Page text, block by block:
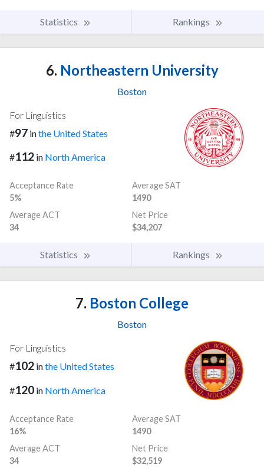
Statistics Rankings
6. Northeastern University
Boston
For Linguistics
#97 inthe United States
#112 in North America
Acceptance Rate
5%
Average SAT
1490
Average ACT
34
Net Price
$34,207
Statistics Rankings
7. Boston College
Boston
For Linguistics
#102 inthe United States
#120 in North America
Acceptance Rate
16%
Average SAT
1490
Average ACT
34
Net Price
$32,519